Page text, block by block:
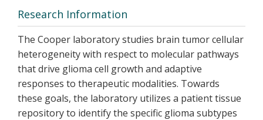
Research Information
The Cooper laboratory studies brain tumor cellular
heterogeneity with respect to molecular pathways
that drive glioma cell growth and adaptive
responses to therapeutic modalities. Towards
these goals, the laboratory utilizes a patient tissue
repository to identify the specific glioma subtypes